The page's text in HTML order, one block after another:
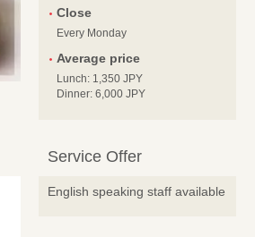
Close
Every Monday
Average price
Lunch: 1,350 JPY
Dinner: 6,000 JPY
Service Offer
English speaking staff available